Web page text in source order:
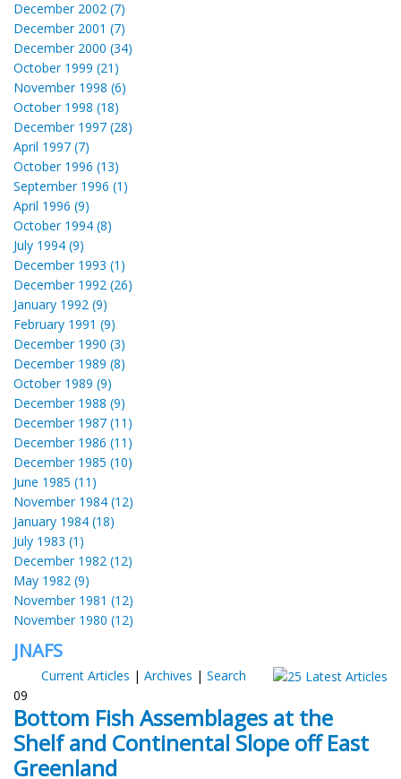
December 2002 (7)
December 2001 (7)
December 2000 (34)
October 1999 (21)
November 1998 (6)
October 1998 (18)
December 1997 (28)
April 1997 (7)
October 1996 (13)
September 1996 (1)
April 1996 (9)
October 1994 (8)
July 1994 (9)
December 1993 (1)
December 1992 (26)
January 1992 (9)
February 1991 (9)
December 1990 (3)
December 1989 (8)
October 1989 (9)
December 1988 (9)
December 1987 (11)
December 1986 (11)
December 1985 (10)
June 1985 (11)
November 1984 (12)
January 1984 (18)
July 1983 (1)
December 1982 (12)
May 1982 (9)
November 1981 (12)
November 1980 (12)
JNAFS
Current Articles | Archives | Search
09
Bottom Fish Assemblages at the
Shelf and Continental Slope off East
Greenland